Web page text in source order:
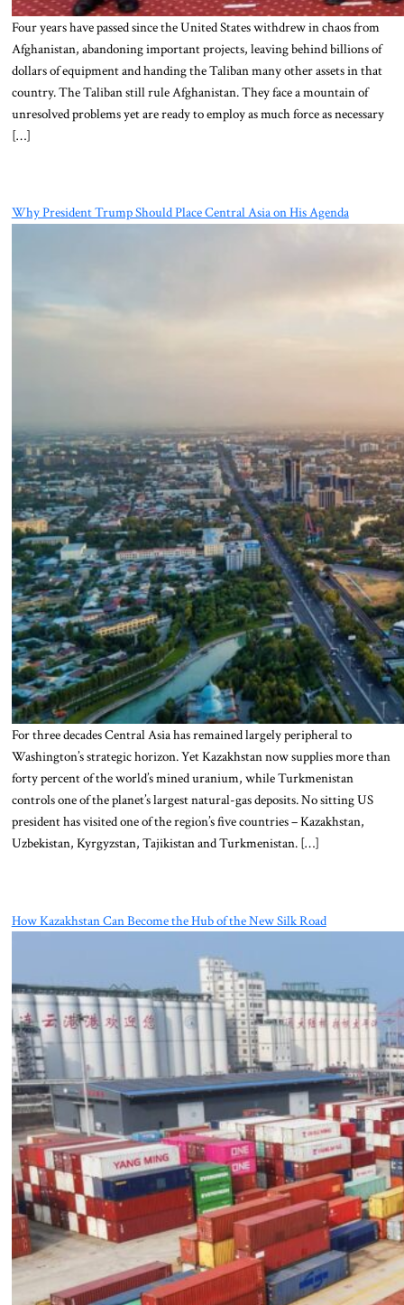
Four years have passed since the United States withdrew in chaos from
Afghanistan, abandoning important projects, leaving behind billions of
dollars of equipment and handing the Taliban many other assets in that
country. The Taliban still rule Afghanistan. They face a mountain of
unresolved problems yet are ready to employ as much force as necessary
[…]
Why President Trump Should Place Central Asia on His Agenda
For three decades Central Asia has remained largely peripheral to
Washington’s strategic horizon. Yet Kazakhstan now supplies more than
forty percent of the world’s mined uranium, while Turkmenistan
controls one of the planet’s largest natural-gas deposits. No sitting US
president has visited one of the region’s five countries – Kazakhstan,
Uzbekistan, Kyrgyzstan, Tajikistan and Turkmenistan. […]
How Kazakhstan Can Become the Hub of the New Silk Road